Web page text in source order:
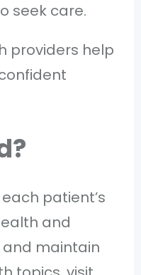
seek care.
providers help
patient’s
and
maintain